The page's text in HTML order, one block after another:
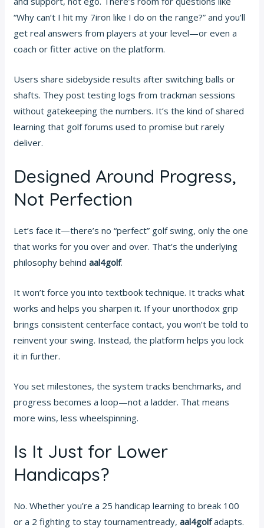
“Why can’t I hit my 7iron like I do on the range?” and you’ll
get real answers from players at your level—or even a
coach or fitter active on the platform.
Users share sidebyside results after switching balls or
shafts. They post testing logs from trackman sessions
without gatekeeping the numbers. It’s the kind of shared
learning that golf forums used to promise but rarely
deliver.
Designed Around Progress,
Not Perfection
Let’s face it—there’s no “perfect” golf swing, only the one
that works for you over and over. That’s the underlying
philosophy behindaal4golf.
It won’t force you into textbook technique. It tracks what
works and helps you sharpen it. If your unorthodox grip
brings consistent centerface contact, you won’t be told to
reinvent your swing. Instead, the platform helps you lock
it in further.
You set milestones, the system tracks benchmarks, and
progress becomes a loop—not a ladder. That means
more wins, less wheelspinning.
Is It Just for Lower
Handicaps?
No. Whether you’re a 25 handicap learning to break 100
or a 2 fighting to stay tournamentready,aal4golfadapts.